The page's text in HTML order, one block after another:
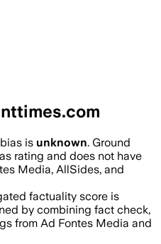
is unknown. Ground
rating and does not have
Media, AllSides, and
factuality score is
by combining fact check,
from Ad Fontes Media and